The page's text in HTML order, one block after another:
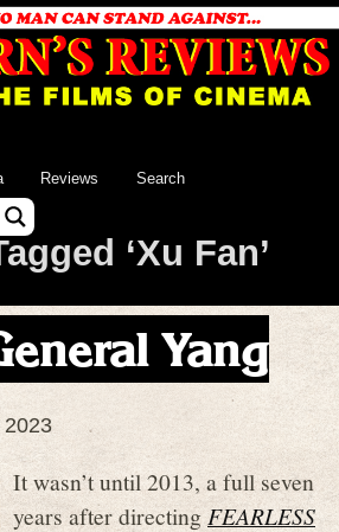
Reviews Search
‘Xu Fan’
Yang
2023
It wasn’t until 2013, a full seven
years after directingFEARLESS